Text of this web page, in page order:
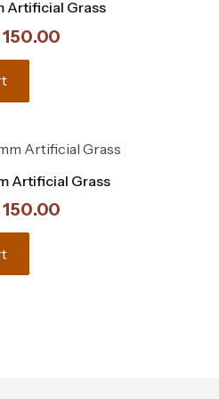
Artificial Grass
150.00
Artificial Grass
150.00